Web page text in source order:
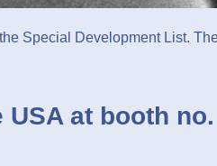
Special Development List.
at booth